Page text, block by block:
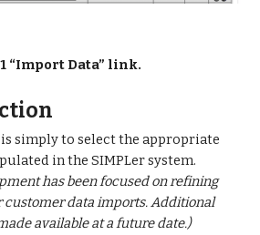
“Import Data” link.
simply to select the appropriate
in the SIMPLer system.
has been focused on refining
customer data imports. Additional
available at a future date.)